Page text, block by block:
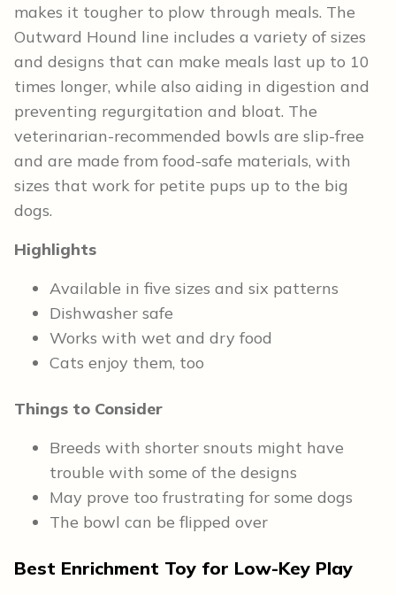
makes it tougher to plow through meals. The
Outward Hound line includes a variety of sizes
and designs that can make meals last up to 10
times longer, while also aiding in digestion and
preventing regurgitation and bloat. The
veterinarian-recommended bowls are slip-free
and are made from food-safe materials, with
sizes that work for petite pups up to the big
dogs.
Highlights
Available in five sizes and six patterns
Dishwasher safe
Works with wet and dry food
Cats enjoy them, too
Things to Consider
Breeds with shorter snouts might have
trouble with some of the designs
May prove too frustrating for some dogs
The bowl can be flipped over
Best Enrichment Toy for Low-Key Play